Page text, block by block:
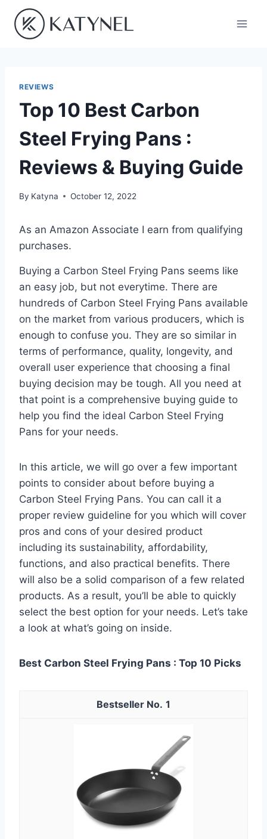
content
REVIEWS
Top 10 Best Carbon
Steel Frying Pans :
Reviews & Buying Guide
By Katyna October 12, 2022
As an Amazon Associate I earn from qualifying
purchases.
Buying a Carbon Steel Frying Pans seems like
an easy job, but not everytime. There are
hundreds of Carbon Steel Frying Pans available
on the market from various producers, which is
enough to confuse you. They are so similar in
terms of performance, quality, longevity, and
overall user experience that choosing a final
buying decision may be tough. All you need at
that point is a comprehensive buying guide to
help you find the ideal Carbon Steel Frying
Pans for your needs.
In this article, we will go over a few important
points to consider about before buying a
Carbon Steel Frying Pans. You can call it a
proper review guideline for you which will cover
pros and cons of your desired product
including its sustainability, affordability,
functions, and also practical benefits. There
will also be a solid comparison of a few related
products. As a result, you’ll be able to quickly
select the best option for your needs. Let’s take
a look at what’s going on inside.
Best Carbon Steel Frying Pans : Top 10 Picks
1